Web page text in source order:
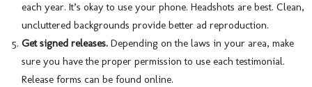
each year. It’s okay to use your phone. Headshots are best. Clean,
uncluttered backgrounds provide better ad reproduction.
Get signed releases. Depending on the laws in your area, make
sure you have the proper permission to use each testimonial.
Release forms can be found online.